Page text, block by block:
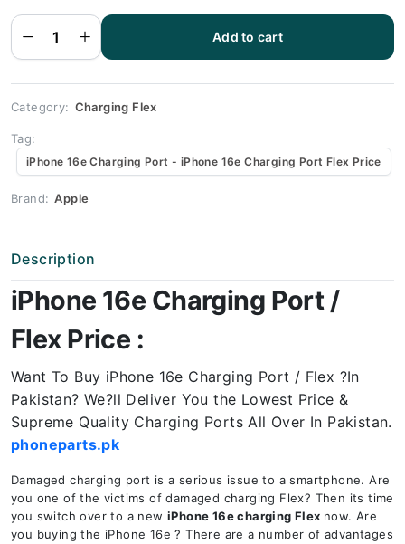
Port -
16e
Charging
Price
Add to cart
Category: Charging Flex
Tag:
iPhone 16e Charging Port - iPhone 16e Charging Port Flex Price
Brand: Apple
Description
iPhone 16e Charging Port /
Flex Price :
Want To Buy iPhone 16e Charging Port / Flex ?In
Pakistan? We?ll Deliver You the Lowest Price &
Supreme Quality Charging Ports All Over In Pakistan.
phoneparts.pk
Damaged charging port is a serious issue to a smartphone. Are
you one of the victims of damaged charging Flex? Then its time
you switch over to a new iPhone 16e charging Flex now. Are
you buying the iPhone 16e ? There are a number of advantages